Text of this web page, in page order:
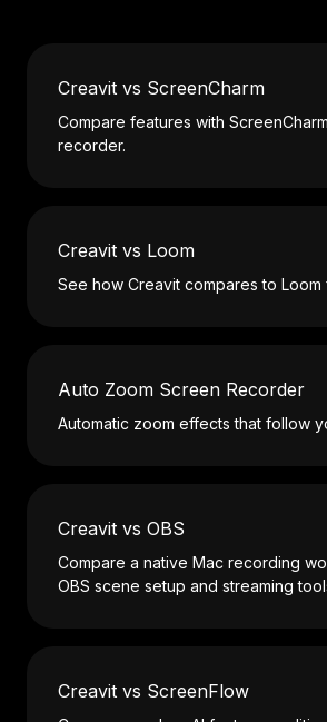
Creavit vs ScreenCharm
Compare features with
recorder.
Creavit vs Loom
See how Creavit compares to Loom
Auto Zoom Screen Recorder
Automatic zoom effects that follow
Creavit vs OBS
Compare a native Mac recording
OBS scene setup and streaming
Creavit vs ScreenFlow